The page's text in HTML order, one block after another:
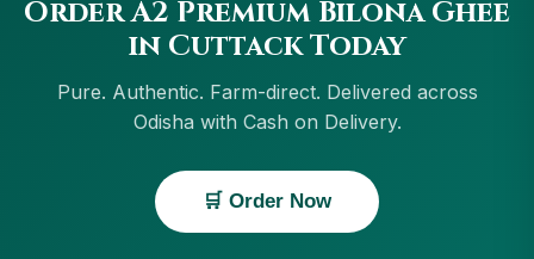
Order A2 Premium Bilona Ghee
in Cuttack Today
Pure. Authentic. Farm-direct. Delivered across
Odisha with Cash on Delivery.
🛒 Order Now